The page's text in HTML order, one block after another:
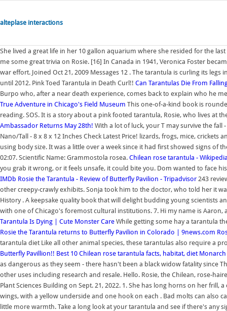
alteplase interactions
She lived a great life in her 10 gallon aquarium where she resided for the
me some great trivia on Rosie. [16] In Canada in 1941, Veronica Foster
war effort. Joined Oct 21, 2009 Messages 12 . The tarantula is curling its
until 2012. Pink Toed Tarantula in Death Curl!! Can Tarantulas Die From
Burpo who, after a near death experience, comes back to explain who he
True Adventure in Chicago's Field Museum This one-of-a-kind book is
reading. SOS. It is a story about a pink footed tarantula, Rosie, who lives at
Ambassador Returns May 28th! With a lot of luck, your T may survive the
Nano/Tall - 8 x 8 x 12 Inches Check Latest Price! lizards, frogs, mice,
using body size. It was a little over a week since it had first showed signs
02:07. Scientific Name: Grammostola rosea. Chilean rose tarantula -
you grab it wrong, or it feels unsafe, it could bite you. Dom wanted to face
IMDb Rosie the Tarantula - Review of Butterfly Pavilion - Tripadvisor 243
other creepy-crawly exhibits. Sonja took him to the doctor, who told her it
History . A keepsake quality book that will delight budding young scientists
with one of Chicago's foremost cultural institutions. 7. Hi my name is
Tarantula Is Dying | Cute Monster Care While getting some hay a tarantula
Rosie the Tarantula returns to Butterfly Pavilion in Colorado | 9news.com
tarantula diet Like all other animal species, these tarantulas also require a
Butterfly Pavillion!! Best 10 Chilean rose tarantula facts, habitat, diet
as dangerous as they seem - there hasn't been a black widow fatality since
other uses including research and resale. Hello. Rosie, the Chilean, rose-
Plant Sciences Building on Sept. 21, 2022. 1. She has long horns on her
wings, with a yellow underside and one hook on each . Bad molts can also
little more warmth. Take a long look at your tarantula and see if there's